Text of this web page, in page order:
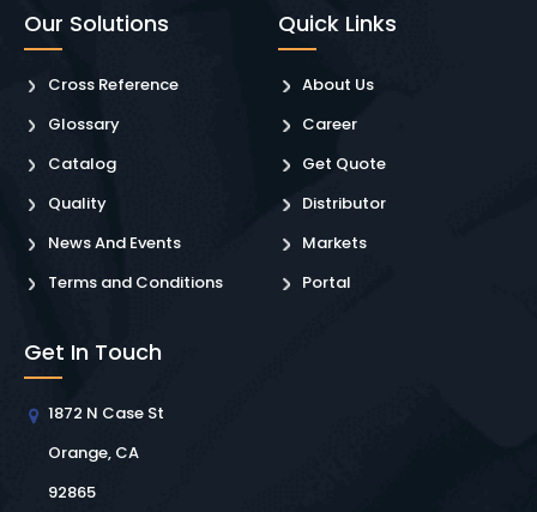
Our Solutions
Cross Reference
Glossary
Catalog
Quality
News And Events
Terms and Conditions
Quick Links
About Us
Career
Get Quote
Distributor
Markets
Portal
Get In Touch
1872 N Case St
Orange, CA
92865